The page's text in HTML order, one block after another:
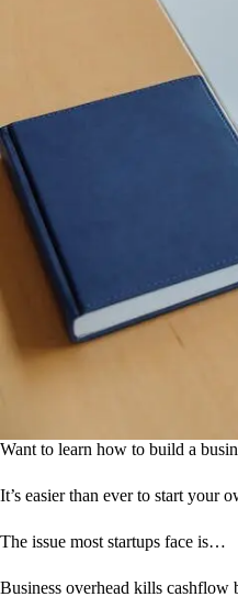
Want to learn how to build a
It’s easier than ever to start your
The issue most startups face is…
Business overhead kills cashflow